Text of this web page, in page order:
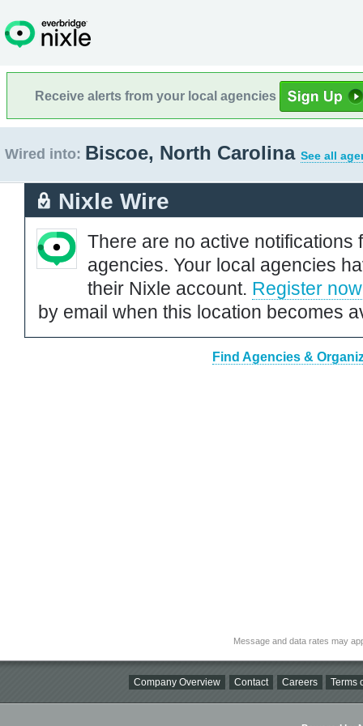
Receive alerts from your local agencies
Wired into: Biscoe, North Carolina See all
Nixle Wire
There are no active notifications
agencies. Your local agencies
their Nixle account. Register now
by email when this location becomes
Find Agencies &
Message and data rates may
Company Overview Contact Careers Terms